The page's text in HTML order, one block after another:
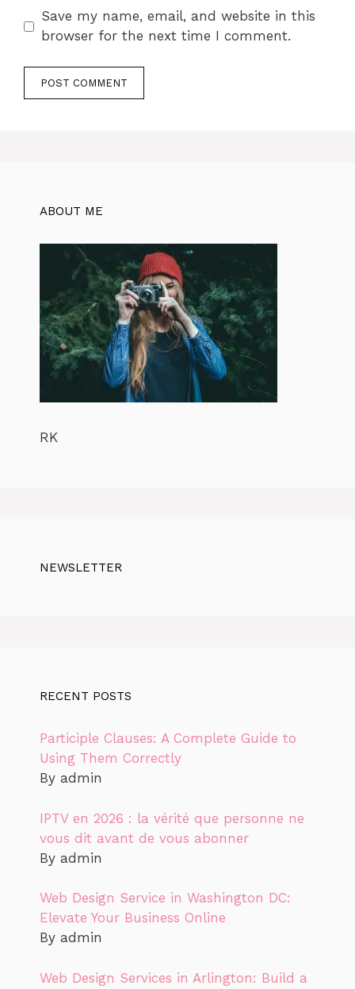
Save my name, email, and website in this
browser for the next time I comment.
ABOUT ME
RK
NEWSLETTER
RECENT POSTS
Participle Clauses: A Complete Guide to
Using Them Correctly
By admin
IPTV en 2026 : la vérité que personne ne
vous dit avant de vous abonner
By admin
Web Design Service in Washington DC:
Elevate Your Business Online
By admin
Web Design Services in Arlington: Build a